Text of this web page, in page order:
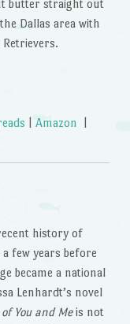
butter straight out
Dallas area with
Amazon
history of
few years before
became a national
Lenhardt’s novel
You and Meis not